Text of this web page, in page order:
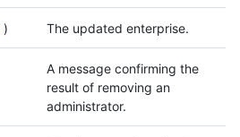
) The updated enterprise.
A message confirming the
result of removing an
administrator.